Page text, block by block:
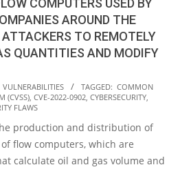
COMPUTERS USED BY
AROUND THE
TO REMOTELY
QUANTITIES AND MODIFY
VULNERABILITIES TAGGED: COMMON
(CVSS), CVE-2022-0902, CYBERSECURITY,
FLAWS
production and distribution of
flow computers, which are
calculate oil and gas volume and